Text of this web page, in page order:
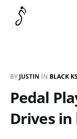
BY JUSTIN IN BLACK
Pedal
Drives in